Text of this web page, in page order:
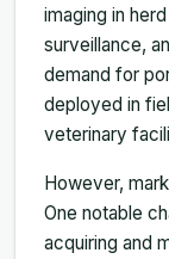
imaging in
surveillance,
demand for
deployed in
veterinary
However,
One notable
acquiring and